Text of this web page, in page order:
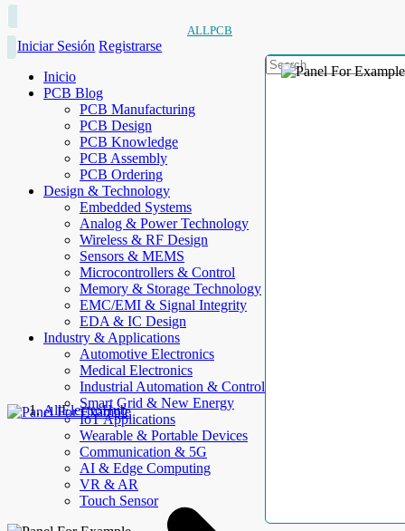
ALLPCB
Iniciar Sesión Registrarse
Inicio
PCB Blog
PCB Manufacturing
PCB Design
PCB Knowledge
PCB Assembly
PCB Ordering
Design & Technology
Embedded Systems
Analog & Power Technology
Wireless & RF Design
Sensors & MEMS
Microcontrollers & Control
Memory & Storage Technology
EMC/EMI & Signal Integrity
EDA & IC Design
Industry & Applications
Automotive Electronics
Medical Electronics
Industrial Automation & Control
Smart Grid & New Energy
IoT Applications
Wearable & Portable Devices
Communication & 5G
AI & Edge Computing
VR & AR
Touch Sensor
AllElectroHub